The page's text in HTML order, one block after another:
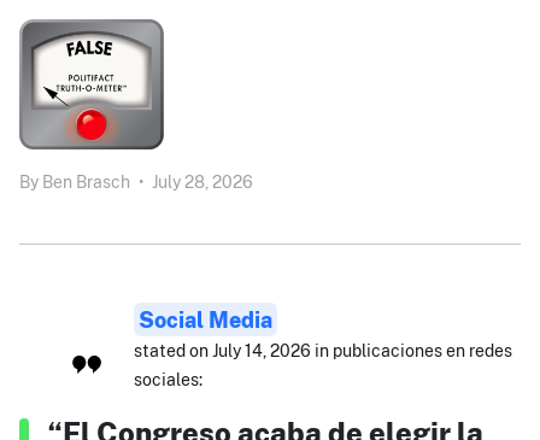
By Ben Brasch • July 28, 2026
Social Media
stated on July 14, 2026 in publicaciones en redes
sociales:
“El Congreso acaba de elegir la